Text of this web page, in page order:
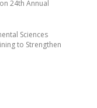
24th Annual
Sciences
to Strengthen